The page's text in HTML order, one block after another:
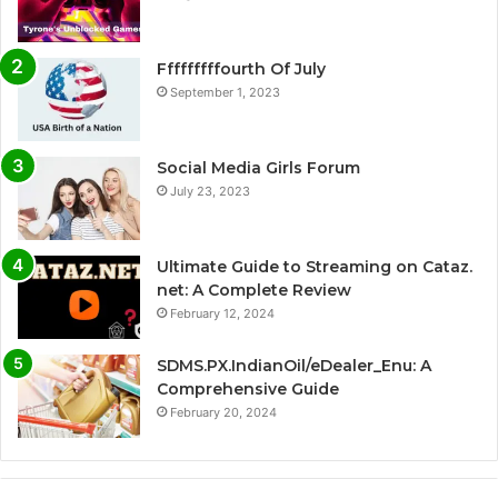
Fffffffffourth Of July
September 1, 2023
Social Media Girls Forum
July 23, 2023
Ultimate Guide to Streaming on Cataz.
net: A Complete Review
February 12, 2024
SDMS.PX.IndianOil/eDealer_Enu: A
Comprehensive Guide
February 20, 2024